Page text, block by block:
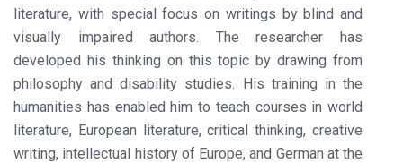
literature, with special focus on writings by blind and
visually impaired authors. The researcher has
developed his thinking on this topic by drawing from
philosophy and disability studies. His training in the
humanities has enabled him to teach courses in world
literature, European literature, critical thinking, creative
writing, intellectual history of Europe, and German at the